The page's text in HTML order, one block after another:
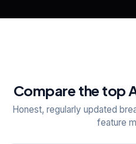
Compare the top
Honest, regularly updated
feature